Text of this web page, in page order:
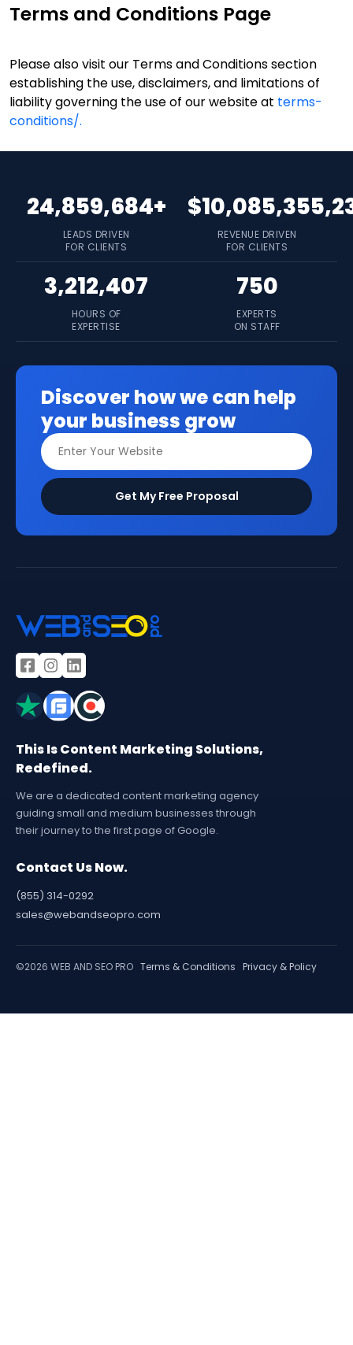
Terms and Conditions Page
Please also visit our Terms and Conditions section
establishing the use, disclaimers, and limitations of
liability governing the use of our website at terms-
conditions/.
24,859,684+
LEADS DRIVEN
FOR CLIENTS
REVENUE DRIVEN
FOR CLIENTS
3,212,407
HOURS OF
EXPERTISE
750
EXPERTS
ON STAFF
Discover how we can help
your business grow
Get My Free Proposal
This Is Content Marketing Solutions,
Redefined.
We are a dedicated content marketing agency
guiding small and medium businesses through
their journey to the first page of Google.
Contact Us Now.
(855) 314-0292
sales@webandseopro.com
©2026 WEB AND SEO PRO Terms & Conditions Privacy & Policy